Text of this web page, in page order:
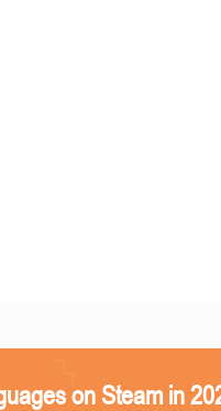
on Steam in